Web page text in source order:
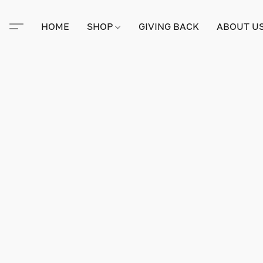
HOME SHOP GIVING BACK ABOUT